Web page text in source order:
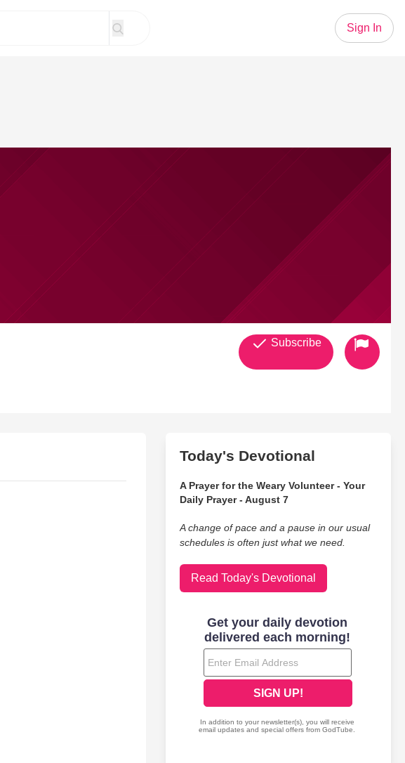
Sign In
Subscribe
Today's Devotional
A Prayer for the Weary Volunteer - Your
Daily Prayer - August 7
A change of pace and a pause in our usual
schedules is often just what we need.
Read Today's Devotional